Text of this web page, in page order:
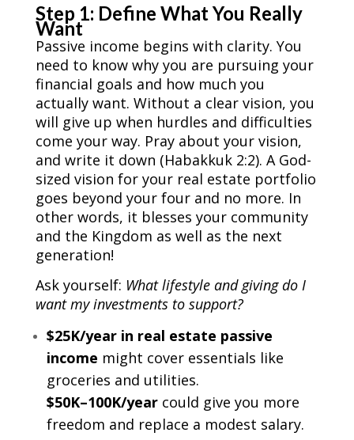
Step 1: Define What You Really
Want
Passive income begins with clarity. You
need to know why you are pursuing your
financial goals and how much you
actually want. Without a clear vision, you
will give up when hurdles and difficulties
come your way. Pray about your vision,
and write it down (Habakkuk 2:2). A God-
sized vision for your real estate portfolio
goes beyond your four and no more. In
other words, it blesses your community
and the Kingdom as well as the next
generation!
Ask yourself: What lifestyle and giving do I
want my investments to support?
$25K/year in real estate passive
income might cover essentials like
groceries and utilities.
$50K–100K/yearcould give you more
freedom and replace a modest salary.